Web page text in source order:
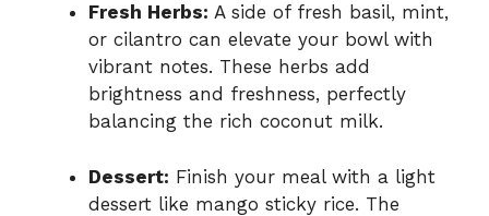
Fresh Herbs: A side of fresh basil, mint,
or cilantro can elevate your bowl with
vibrant notes. These herbs add
brightness and freshness, perfectly
balancing the rich coconut milk.
Dessert: Finish your meal with a light
dessert like mango sticky rice. The